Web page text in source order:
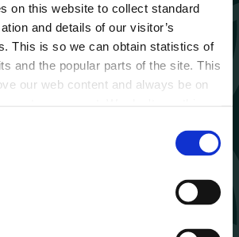
on this website to collect standard
and details of our visitor’s
This is so we can obtain statistics of
and the popular parts of the site. This
our web content and always be on
E7R7
- 12.30pm